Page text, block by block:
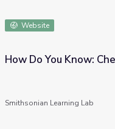
Website
Knowledge and
How Do You Know:
Smithsonian Learning Lab